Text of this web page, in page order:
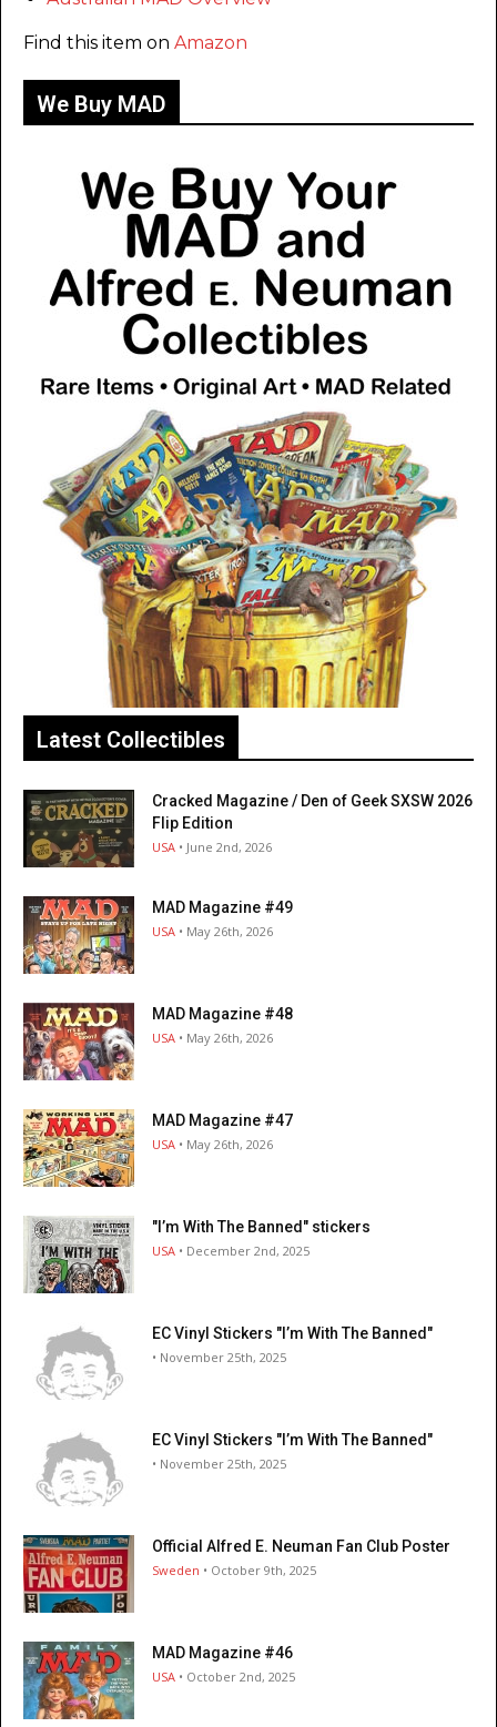
Find this item on Amazon
We Buy MAD
Latest Collectibles
Cracked Magazine / Den of Geek SXSW 2026
Flip Edition
USA • June 2nd, 2026
MAD Magazine #49
USA • May 26th, 2026
MAD Magazine #48
USA • May 26th, 2026
MAD Magazine #47
USA • May 26th, 2026
"I’m With The Banned" stickers
USA • December 2nd, 2025
EC Vinyl Stickers "I’m With The Banned"
• November 25th, 2025
EC Vinyl Stickers "I’m With The Banned"
• November 25th, 2025
Official Alfred E. Neuman Fan Club Poster
Sweden • October 9th, 2025
MAD Magazine #46
USA • October 2nd, 2025